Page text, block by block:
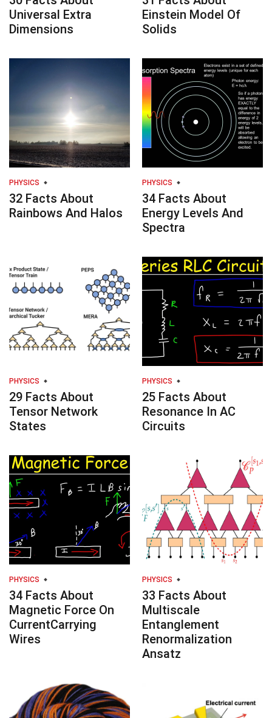
Universal Extra
Dimensions
Einstein Model Of
Solids
PHYSICS
32 Facts About
Rainbows And Halos
PHYSICS
34 Facts About
Energy Levels And
Spectra
PHYSICS
29 Facts About
Tensor Network
States
PHYSICS
25 Facts About
Resonance In AC
Circuits
PHYSICS
34 Facts About
Magnetic Force On
CurrentCarrying
Wires
PHYSICS
33 Facts About
Multiscale
Entanglement
Renormalization
Ansatz